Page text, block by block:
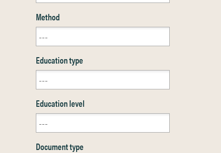
Method
Education type
Education level
Document type